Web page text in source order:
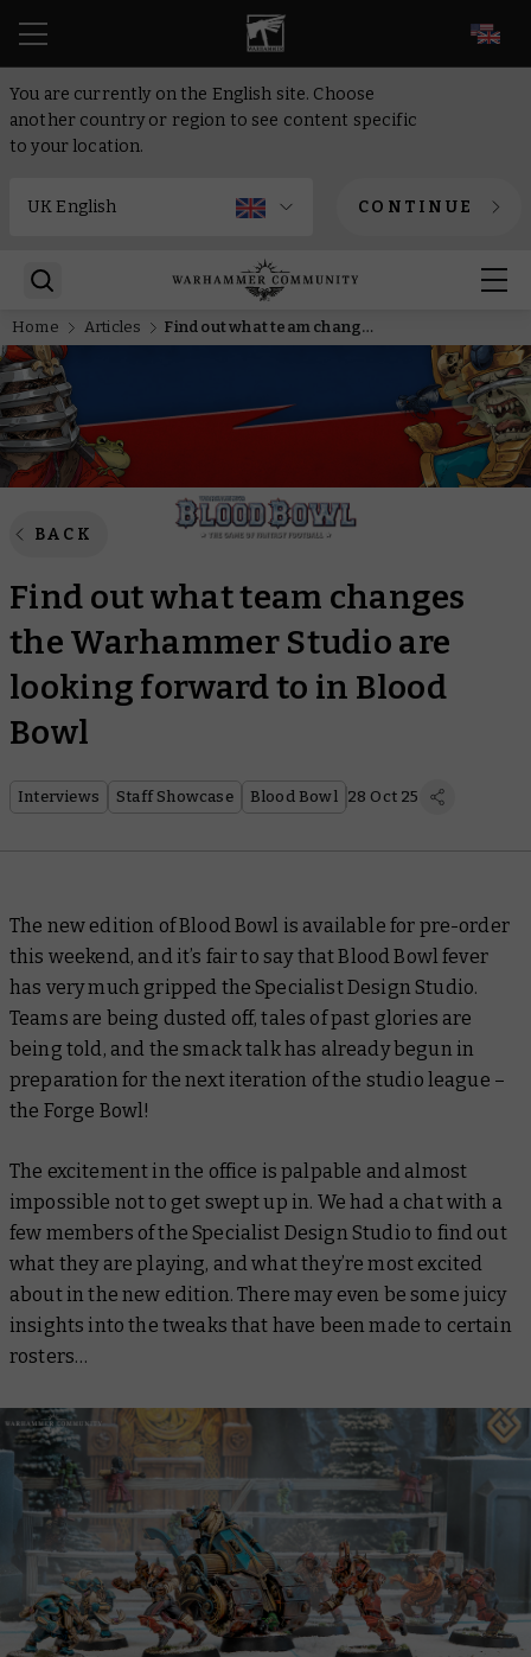
You are currently on the English site. Choose
another country or region to see content specific
to your location.
CONTINUE
Home Articles Find out what team changes the Warhammer Studio are looking forward to in Blood Bowl
BACK
Find out what team changes
the Warhammer Studio are
looking forward to in Blood
Bowl
Interviews Staff Showcase Blood Bowl 28 Oct 25
The new edition of Blood Bowl is available for pre-order
this weekend, and it’s fair to say that Blood Bowl fever
has very much gripped the Specialist Design Studio.
Teams are being dusted off, tales of past glories are
being told, and the smack talk has already begun in
preparation for the next iteration of the studio league –
the Forge Bowl!
The excitement in the office is palpable and almost
impossible not to get swept up in. We had a chat with a
few members of the Specialist Design Studio to find out
what they are playing, and what they’re most excited
about in the new edition. There may even be some juicy
insights into the tweaks that have been made to certain
rosters…